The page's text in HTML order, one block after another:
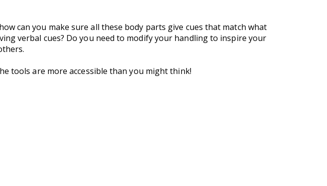
can you make sure all these body parts give cues that match what
verbal cues? Do you need to modify your handling to inspire your
tools are more accessible than you might think!